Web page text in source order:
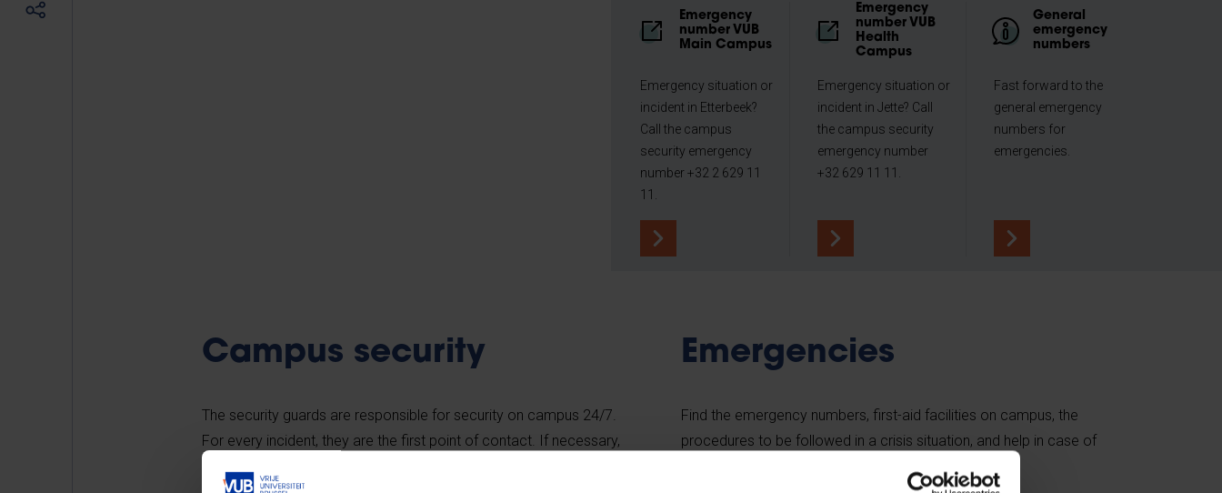
Emergency
number VUB
Main Campus
Emergency situation or
incident in Etterbeek?
Call the campus
security emergency
number +32 2 629 11
11.
Emergency
number VUB
Health
Campus
Emergency situation or
incident in Jette? Call
the campus security
emergency number
+32 629 11 11.
General
emergency
numbers
Fast forward to the
general emergency
numbers for
emergencies.
Campus security
The security guards are responsible for security on campus 24/7.
For every incident, they are the first point of contact. If necessary,
Emergencies
Find the emergency numbers, first-aid facilities on campus, the
procedures to be followed in a crisis situation, and help in case of